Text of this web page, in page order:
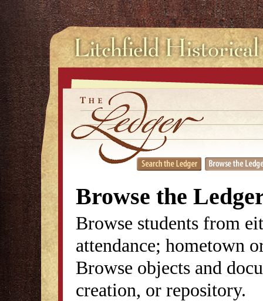
Browse the
Browse students from
attendance; hometown
Browse objects and
creation, or repository.